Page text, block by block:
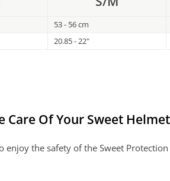
53 - 56 cm
20.85 - 22"
Care Of Your Sweet Helmet
enjoy the safety of the Sweet